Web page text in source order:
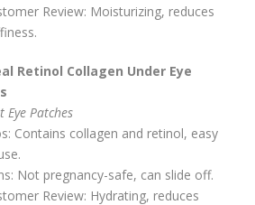
Review: Moisturizing, reduces
Retinol Collagen Under Eye
Eye Patches
Contains collagen and retinol, easy
Not pregnancy-safe, can slide off.
Review: Hydrating, reduces